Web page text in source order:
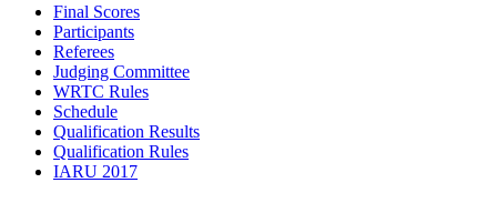
Final Scores
Participants
Referees
Judging Committee
WRTC Rules
Schedule
Qualification Results
Qualification Rules
IARU 2017